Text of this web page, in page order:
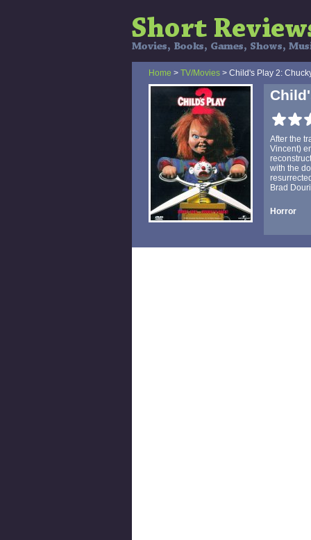
Home > TV/Movies > Child's Play 2:
After the
Vincent)
with the
Brad
Horror